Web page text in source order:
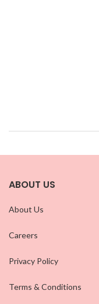
ABOUT US
About Us
Careers
Privacy Policy
Terms & Conditions